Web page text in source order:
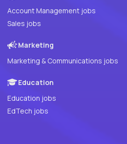
Account Management jobs
Sales jobs
Marketing
Marketing & Communications jobs
Education
Education jobs
EdTech jobs